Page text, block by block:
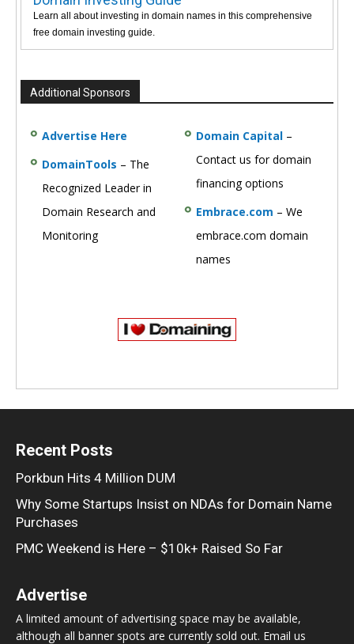
Learn all about investing in domain names in this comprehensive
free domain investing guide.
Additional Sponsors
Advertise Here
DomainTools – The
Recognized Leader in
Domain Research and
Monitoring
Domain Capital –
Contact us for domain
financing options
Embrace.com – We
embrace.com domain
names
Recent Posts
Porkbun Hits 4 Million DUM
Why Some Startups Insist on NDAs for Domain Name
Purchases
PMC Weekend is Here – $10k+ Raised So Far
Advertise
A limited amount of advertising space may be available,
although all banner spots are currently sold out. Email us